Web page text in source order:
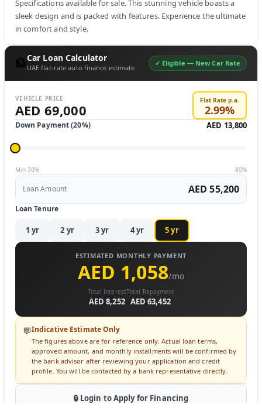
Specifications available for sale. This stunning vehicle boasts a
sleek design and is packed with features. Experience the ultimate
in comfort and style.
🏦Car Loan Calculator
UAE flat-rate auto finance estimate
✓ Eligible — New Car Rate
VEHICLE PRICE
AED 69,000
Flat Rate p.a.
2.99%
Down Payment (20%) AED 13,800
Min 20% 80%
Loan Amount AED 55,200
Loan Tenure
1 yr 2 yr 3yr 4yr 5yr
ESTIMATED MONTHLY PAYMENT
AED 1,058/mo
Total Interest
AED 8,252
Total Repayment
AED 63,452
💬Indicative Estimate Only
The figures above are for reference only. Actual loan terms,
approved amount, and monthly installments will be confirmed by
the bank advisor after reviewing your application and credit
profile. You will be contacted by a bank representative directly.
🔒 Login to Apply for Financing